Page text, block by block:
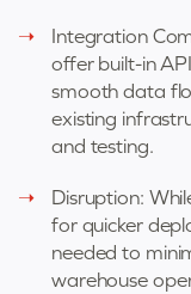
Integration
offer built-in
smooth data
existing
and testing.
Disruption:
for quicker
needed to
warehouse